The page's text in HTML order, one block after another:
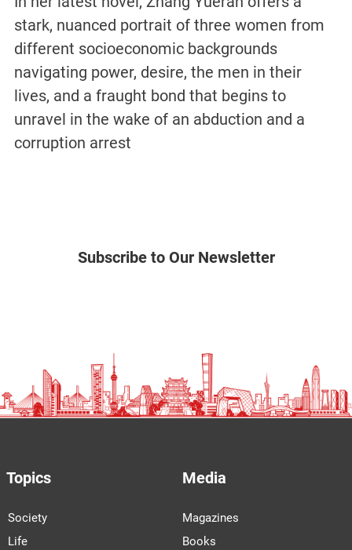
stark, nuanced portrait of three women from
different socioeconomic backgrounds
navigating power, desire, the men in their
lives, and a fraught bond that begins to
unravel in the wake of an abduction and a
corruption arrest
Subscribe to Our Newsletter
Topics
Society
Life
Media
Magazines
Books